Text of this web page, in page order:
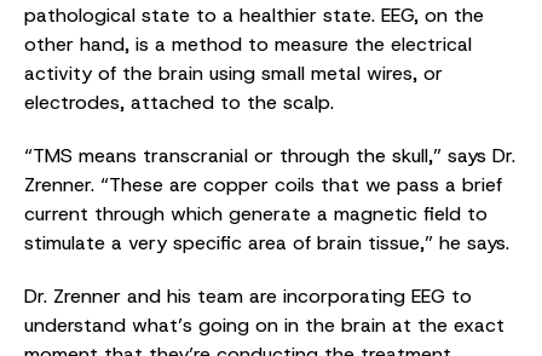
pathological state to a healthier state. EEG, on the
other hand, is a method to measure the electrical
activity of the brain using small metal wires, or
electrodes, attached to the scalp.
“TMS means transcranial or through the skull,” says Dr.
Zrenner. “These are copper coils that we pass a brief
current through which generate a magnetic field to
stimulate a very specific area of brain tissue,” he says.
Dr. Zrenner and his team are incorporating EEG to
understand what’s going on in the brain at the exact